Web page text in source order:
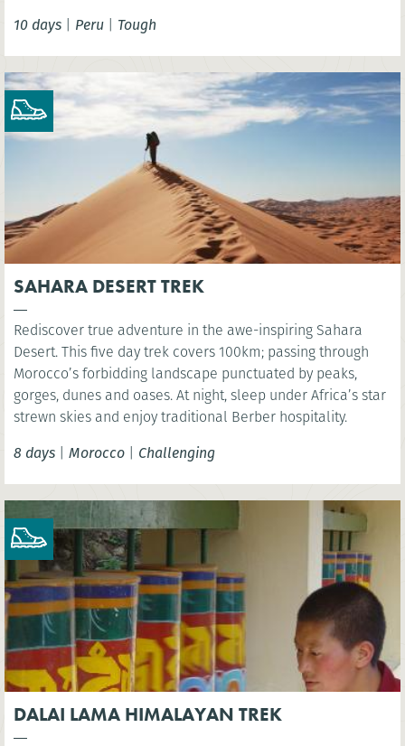
you marvel at the awe-inspiring lost Incan city of Machu
Picchu. NB. Entrance fees to Machu Picchu included
10 days | Peru | Tough
SAHARA DESERT TREK
Rediscover true adventure in the awe-inspiring Sahara
Desert. This five day trek covers 100km; passing through
Morocco’s forbidding landscape punctuated by peaks,
gorges, dunes and oases. At night, sleep under Africa’s star
strewn skies and enjoy traditional Berber hospitality.
8 days | Morocco | Challenging
DALAI LAMA HIMALAYAN TREK